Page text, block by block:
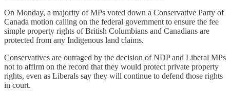
On Monday, a majority of MPs voted down a Conservative Party of
Canada motion calling on the federal government to ensure the fee
simple property rights of British Columbians and Canadians are
protected from any Indigenous land claims.
Conservatives are outraged by the decision of NDP and Liberal MPs
not to affirm on the record that they would protect private property
rights, even as Liberals say they will continue to defend those rights
in court.